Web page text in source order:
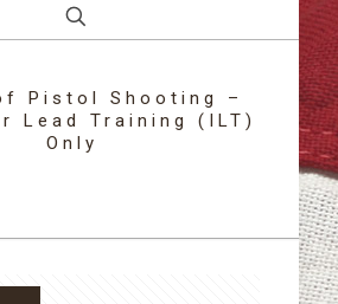
Pistol Shooting –
Lead Training (ILT)
Only